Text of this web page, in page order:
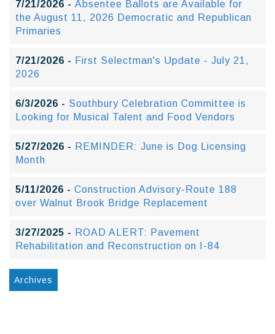
7/21/2026 - Absentee Ballots are Available for
the August 11, 2026 Democratic and Republican
Primaries
7/21/2026 - First Selectman's Update - July 21,
2026
6/3/2026 - Southbury Celebration Committee is
Looking for Musical Talent and Food Vendors
5/27/2026 - REMINDER: June is Dog Licensing
Month
5/11/2026 - Construction Advisory-Route 188
over Walnut Brook Bridge Replacement
3/27/2025 - ROAD ALERT: Pavement
Rehabilitation and Reconstruction on I-84
Archives